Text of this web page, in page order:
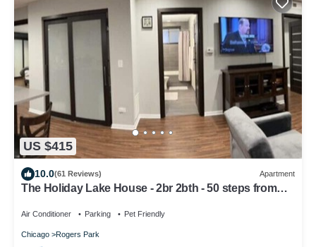
US $415
10.0(61 Reviews) Apartment
The Holiday Lake House - 2br 2bth - 50 steps from
Air Conditioner Parking Pet Friendly
Chicago Rogers Park